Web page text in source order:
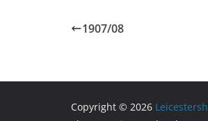
1907/08
Copyright © 2026